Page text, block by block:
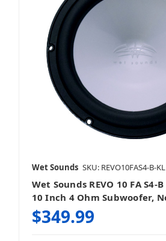
Wet Sounds SKU: REVO10FAS4-B-KL
Wet Sounds REVO 10 FA S4-
10 Inch 4 Ohm Subwoofer,
$349.99